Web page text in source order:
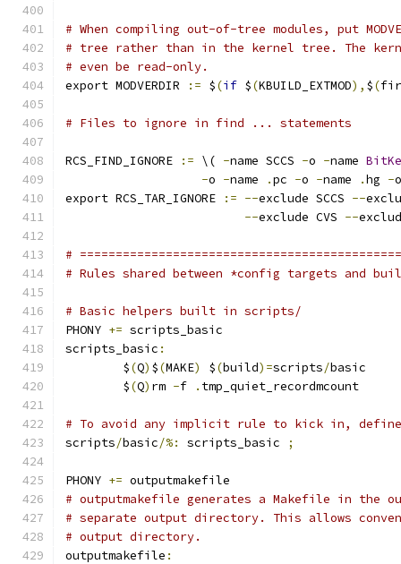
# When compiling out-of-tree modules, put
# tree rather than in the kernel tree. The
# even be read-only.
export MODVERDIR
:= $(if $(KBUILD_EXTMOD), $(
# Files to ignore in find ... statements
RCS_FIND_IGNORE := \( -name SCCS -o -name
-o -name .pc -o -name .hg -
export RCS_TAR_IGNORE
:= --exclude SCCS --
--exclude CVS --
#
# Rules shared between *config targets and
# Basic helpers built in scripts/
PHONY += scripts_basic
scripts_basic :
	$
(Q) $(MAKE) $(build)=scripts/basic
	$
(Q) rm -f . tmp_quiet_recordmcount
# To avoid any implicit rule to kick in, define
scripts/basic/%: scripts_basic ;
PHONY += outputmakefile
# outputmakefile generates a Makefile in the
# separate output directory. This allows
# output directory.
outputmakefile :